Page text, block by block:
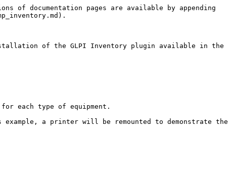
of documentation pages are available by appending
of the GLPI Inventory plugin available in the
each type of equipment.
a printer will be remounted to demonstrate the